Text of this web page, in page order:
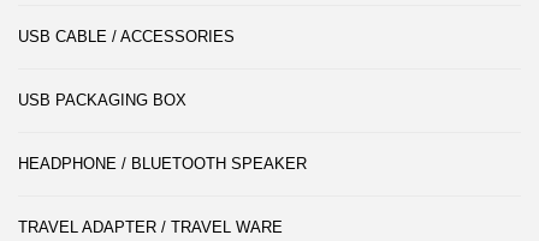
USB CABLE / ACCESSORIES
USB PACKAGING BOX
HEADPHONE / BLUETOOTH SPEAKER
TRAVEL ADAPTER / TRAVEL WARE